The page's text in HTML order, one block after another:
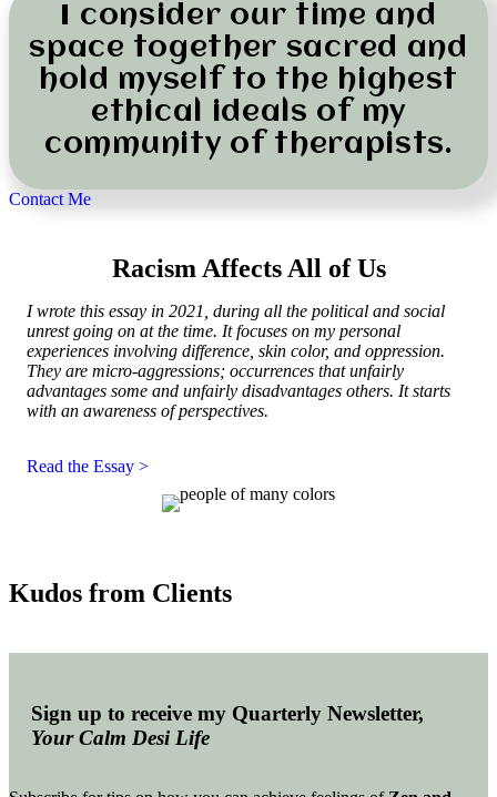
I consider our time and
space together sacred and
hold myself to the highest
ethical ideals of my
community of therapists.
Contact Me
Racism Affects All of Us
I wrote this essay in 2021, during all the political and social
unrest going on at the time. It focuses on my personal
experiences involving difference, skin color, and oppression.
They are micro-aggressions; occurrences thatunfairly
advantages some and unfairly disadvantages others. It starts
with an awareness of perspectives.
Read the Essay >
Kudos from Clients
Sign up to receive my Quarterly Newsletter,
Your Calm Desi Life